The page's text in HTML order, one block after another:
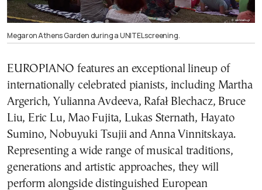
Megaron Athens Garden during a UNITEL screening.
EUROPIANO features an exceptional lineup of
internationally celebrated pianists, including Martha
Argerich, Yulianna Avdeeva, Rafał Blechacz, Bruce
Liu, Eric Lu, Mao Fujita, Lukas Sternath, Hayato
Sumino, Nobuyuki Tsujii and Anna Vinnitskaya.
Representing a wide range of musical traditions,
generations and artistic approaches, they will
perform alongside distinguished European